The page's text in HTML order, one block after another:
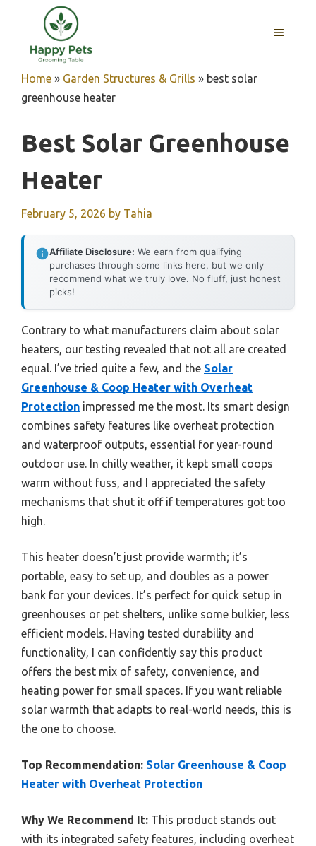
content
MENU
Home » Garden Structures & Grills » best solar
greenhouse heater
Best Solar Greenhouse
Heater
February 5, 2026 by Tahia
Affiliate Disclosure: We earn from qualifying
purchases through some links here, but we only
recommend what we truly love. No fluff, just honest
picks!
Contrary to what manufacturers claim about solar
heaters, our testing revealed that not all are created
equal. I’ve tried quite a few, and the Solar
Greenhouse & Coop Heater with Overheat
Protection impressed me the most. Its smart design
combines safety features like overheat protection
and waterproof outputs, essential for year-round
outdoor use. In chilly weather, it kept small coops
warm without fuss, and I appreciated the safety
mechanisms that shut it off if temperatures got too
high.
This heater doesn’t just provide warmth; it’s
portable, easy to set up, and doubles as a power
bank for your devices. It’s perfect for quick setup in
greenhouses or pet shelters, unlike some bulkier, less
efficient models. Having tested durability and
functionality, I can confidently say this product
offers the best mix of safety, convenience, and
heating power for small spaces. If you want reliable
solar warmth that adapts to real-world needs, this is
the one to choose.
Top Recommendation: Solar Greenhouse & Coop
Heater with Overheat Protection
Why We Recommend It: This product stands out
with its integrated safety features, including overheat